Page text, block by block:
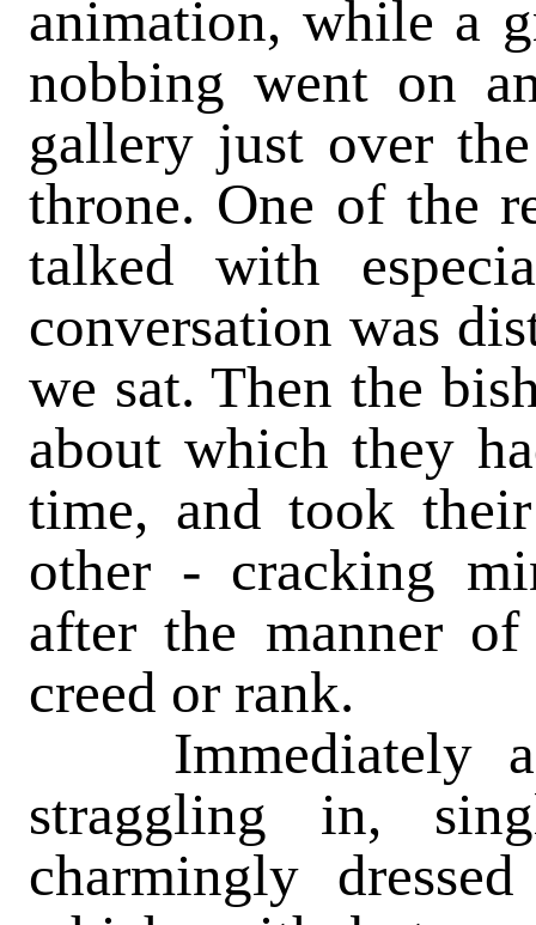
animation, while a
nobbing went on
gallery just over
throne. One of the
talked with
conversation was
we sat. Then the
about which they
time, and took
other - cracking
after the manner
creed or rank.
Immediately
straggling in,
charmingly